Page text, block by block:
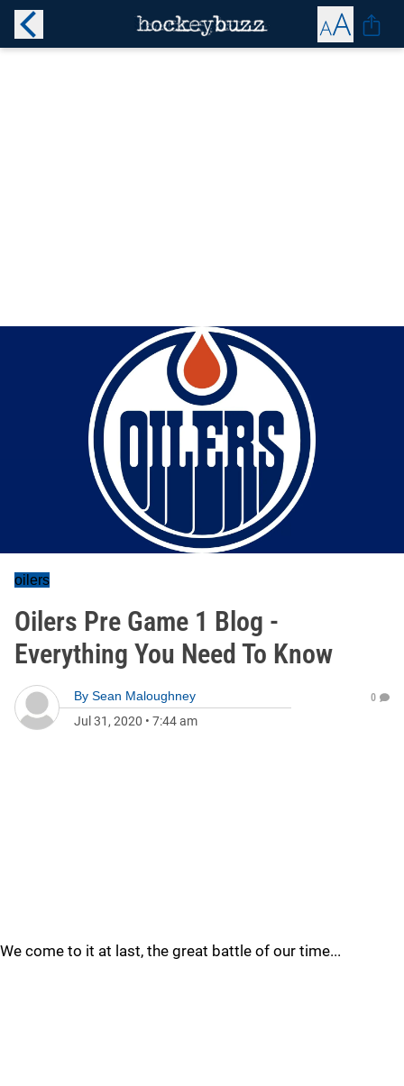
oilers
Oilers Pre Game 1 Blog -
Everything You Need To Know
By Sean Maloughney
Jul 31, 2020 • 7:44 am
0
We come to it at last, the great battle of our time...